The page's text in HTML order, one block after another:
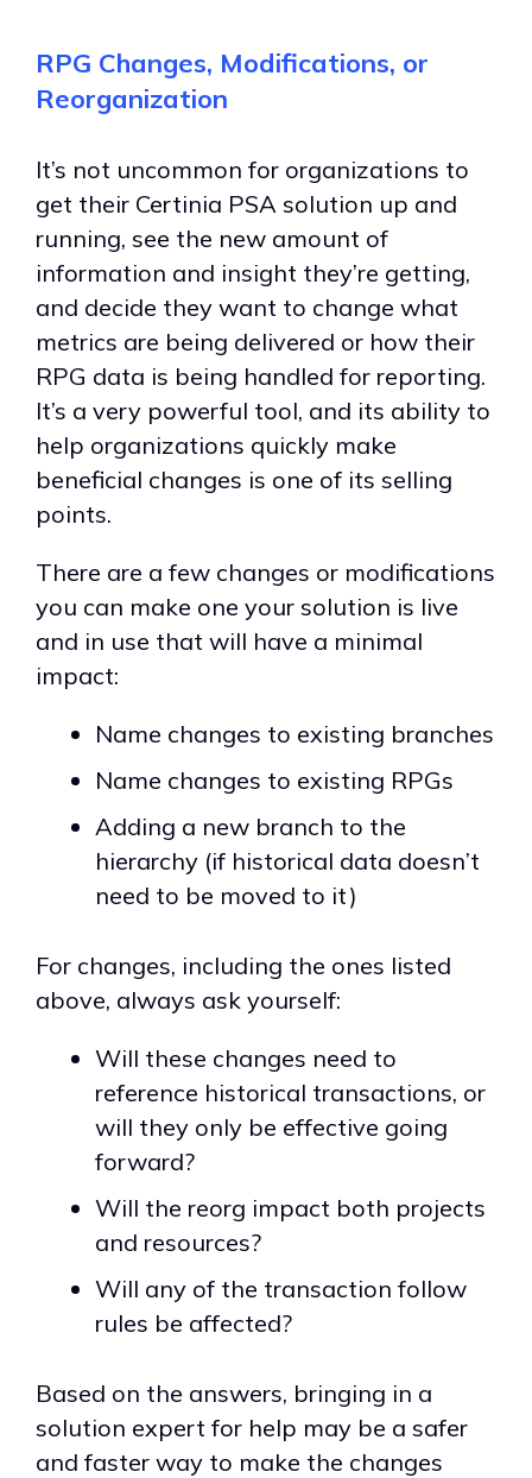
RPG Changes, Modifications, or
Reorganization
It’s not uncommon for organizations to
get their Certinia PSA solution up and
running, see the new amount of
information and insight they’re getting,
and decide they want to change what
metrics are being delivered or how their
RPG data is being handled for reporting.
It’s a very powerful tool, and its ability to
help organizations quickly make
beneficial changes is one of its selling
points.
There are a few changes or modifications
you can make one your solution is live
and in use that will have a minimal
impact:
Name changes to existing branches
Name changes to existing RPGs
Adding a new branch to the
hierarchy (if historical data doesn’t
need to be moved to it)
For changes, including the ones listed
above, always ask yourself:
Will these changes need to
reference historical transactions, or
will they only be effective going
forward?
Will the reorg impact both projects
and resources?
Will any of the transaction follow
rules be affected?
Based on the answers, bringing in a
solution expert for help may be a safer
and faster way to make the changes